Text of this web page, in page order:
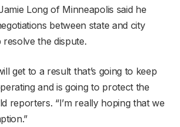
Long of Minneapolis said he
between state and city
the dispute.
get to a result that’s going to keep
and is going to protect the
reporters. “I’m really hoping that we